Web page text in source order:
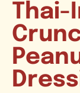
Thai-